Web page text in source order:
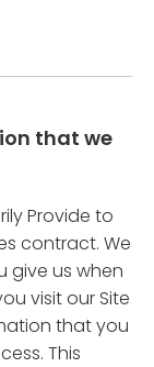
that we
Provide to
contract. We
give us when
visit our Site
that you
This